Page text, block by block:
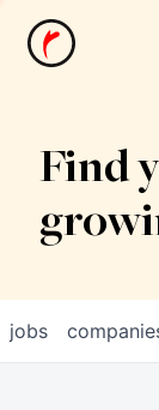
News
Find
jobs